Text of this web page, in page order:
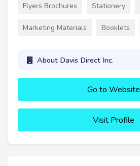
Flyers Brochures Stationery
Marketing Materials Booklets
About Davis Direct Inc.
Go to Website
Visit Profile